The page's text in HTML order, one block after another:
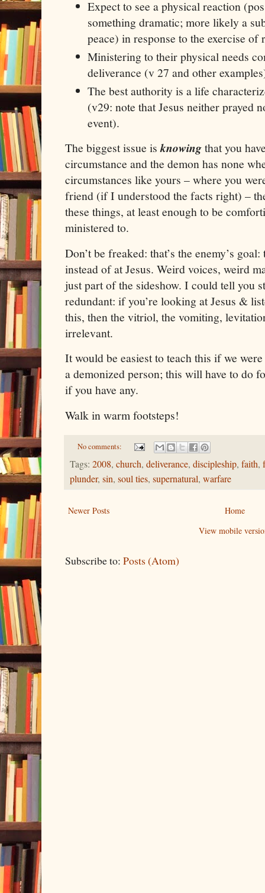
Expect to see a physical reaction
something dramatic; more likely a
peace) in response to the exercise
Ministering to their physical needs
deliverance (v 27 and other
The best authority is a life
(v29: note thatJesus neither prayed
event).
The biggest issue isknowingthat you
circumstance and the demon has none
circumstances like yours – where you
friend (if I understood the facts right) –
these things, at least enough to be
ministered to.
Don’t be freaked: that’s the enemy’s
instead of atJesus. Weird voices, weird
just part of the sideshow. I could tell you
redundant: if you’re looking atJesus &
this, then the vitriol, the vomiting,
irrelevant.
It would be easiest to teach this if we
a demonized person; this will have to do
if you have any.
Walk in warm footsteps!
No comments:
Tags: 2008, church, deliverance, discipleship, faith,
plunder, sin, soul ties, supernatural, warfare
Newer Posts
Home
View mobile
Subscribe to: Posts (Atom)